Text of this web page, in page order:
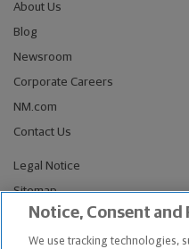
About Us
Blog
Newsroom
Corporate Careers
NM.com
Contact Us
Legal Notice
Sitemap
Privacy Notices
Do Not Sell or Share My
Notice, Consent
We use tracking technologies,